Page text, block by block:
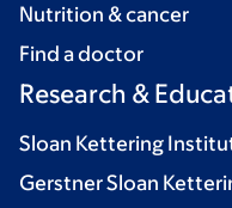
Nutrition & cancer
Find a doctor
Research &
Sloan Kettering
Gerstner Sloan